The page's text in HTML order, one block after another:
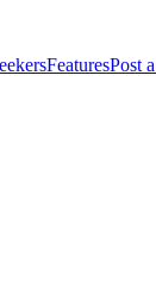
FeaturesPost